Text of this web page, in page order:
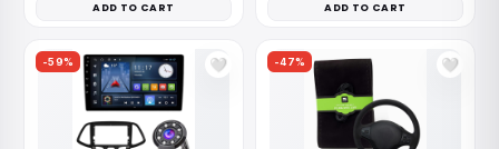
ADD TO CART ADD TO CART
-59% 🤍 -47% 🤍